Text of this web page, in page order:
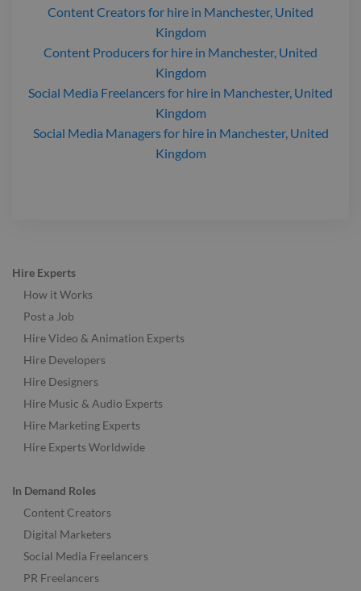
Content Creatorsfor hire in Manchester, United
Kingdom
Content Producersfor hire in Manchester, United
Kingdom
Social Media Freelancersfor hire in Manchester, United
Kingdom
Social Media Managersfor hire in Manchester, United
Kingdom
Hire Experts
How it Works
Post a Job
Hire Video & Animation Experts
Hire Developers
Hire Designers
Hire Music & Audio Experts
Hire Marketing Experts
Hire Experts Worldwide
In Demand Roles
Content Creators
Digital Marketers
Social Media Freelancers
PR Freelancers